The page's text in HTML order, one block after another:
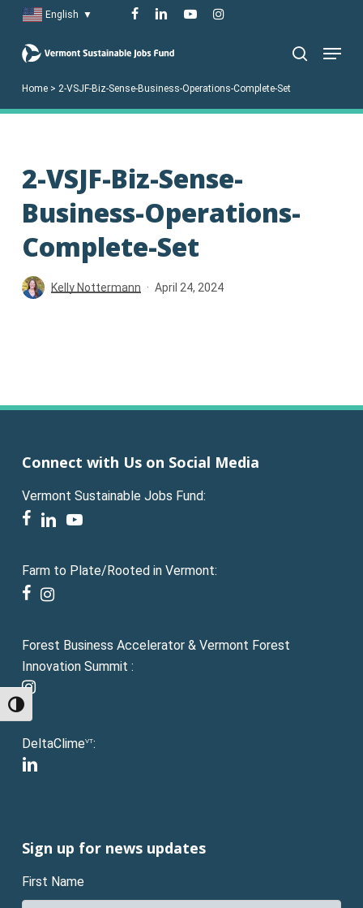
Toggle High Contrast
main
English ▼ facebook
linkedinyoutubeinstagram
Menu
Home> 2-VSJF-Biz-Sense-Business-Operations-Complete-Set
2-VSJF-Biz-Sense-
Business-Operations-
Complete-Set
Kelly Nottermann April 24, 2024
Connect with Us on Social Media
Vermont Sustainable Jobs Fund:
facebook
linkedinyoutube
Farm to Plate/Rooted in Vermont:
facebook
instagram
Forest Business Accelerator & Vermont Forest
Innovation Summit :
instagram
DeltaClimeVT:
linkedin
Sign up for news updates
First Name